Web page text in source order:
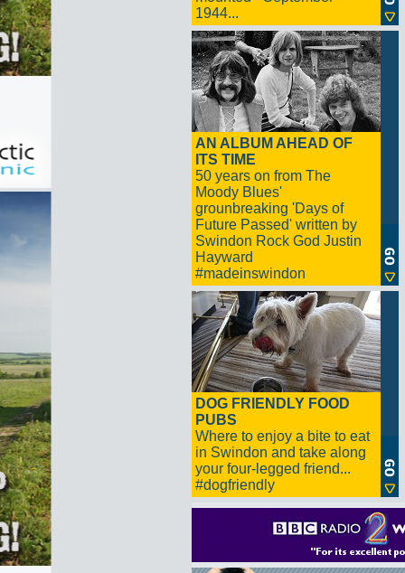
1944...
AN ALBUM AHEAD OF
ITS TIME
50 years on from The
Moody Blues'
grounbreaking 'Days of
Future Passed' written by
Swindon Rock God Justin
Hayward
#madeinswindon
DOG FRIENDLY FOOD
PUBS
Where to enjoy a bite to eat
in Swindon and take along
your four-legged friend...
#dogfriendly